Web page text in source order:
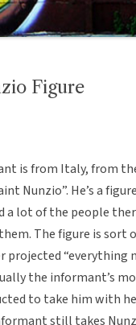
Figure
is from Italy, from
Nunzio”. He’s a
a lot of the people
The figure is sort
“everything
the informant’s
to take him with
still takes